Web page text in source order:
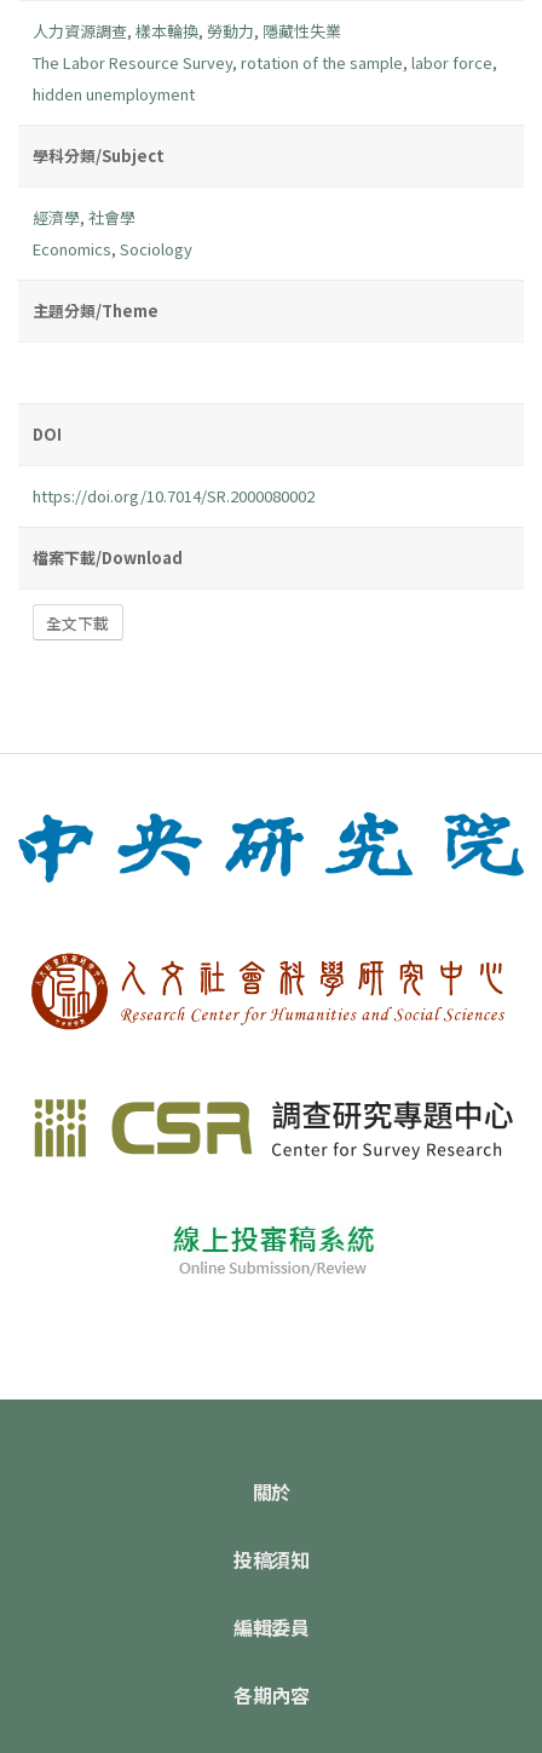
人力資源調查, 樣本輪換, 勞動力, 隱藏性失業
The Labor Resource Survey, rotation of the sample, labor force,
hidden unemployment
學科分類/Subject
經濟學, 社會學
Economics, Sociology
主題分類/Theme
DOI
https://doi.org/10.7014/SR.2000080002
檔案下載/Download
全文下載
關於
投稿須知
編輯委員
各期內容